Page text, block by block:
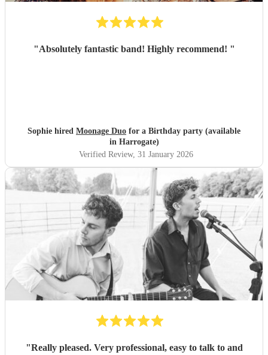
"Absolutely fantastic band! Highly recommend! "
Sophie hired Moonage Duo for a Birthday party (available
in Harrogate)
Verified Review, 31 January 2026
"Really pleased. Very professional, easy to talk to and